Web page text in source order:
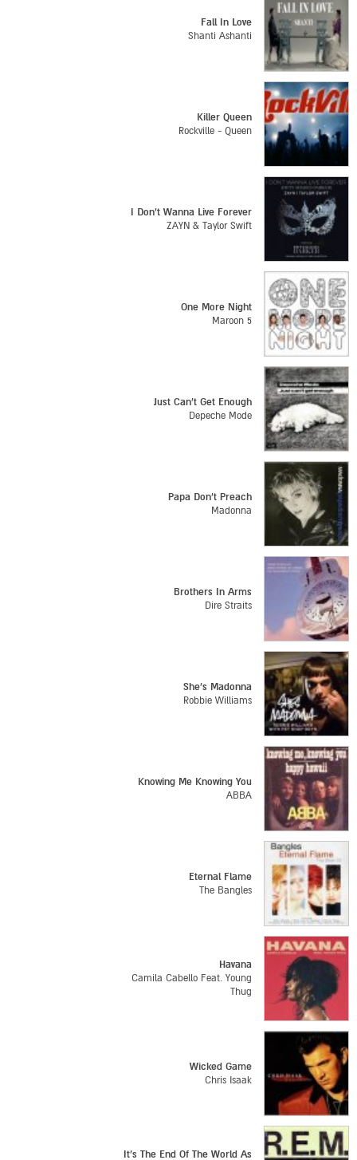
Fall In Love
Shanti Ashanti
Killer Queen
Rockville - Queen
I Don't Wanna Live Forever
ZAYN & Taylor Swift
One More Night
Maroon 5
Just Can't Get Enough
Depeche Mode
Papa Don't Preach
Madonna
Brothers In Arms
Dire Straits
She's Madonna
Robbie Williams
Knowing Me Knowing You
ABBA
Eternal Flame
The Bangles
Havana
Camila Cabello Feat. Young
Thug
Wicked Game
Chris Isaak
It's The End Of The World As